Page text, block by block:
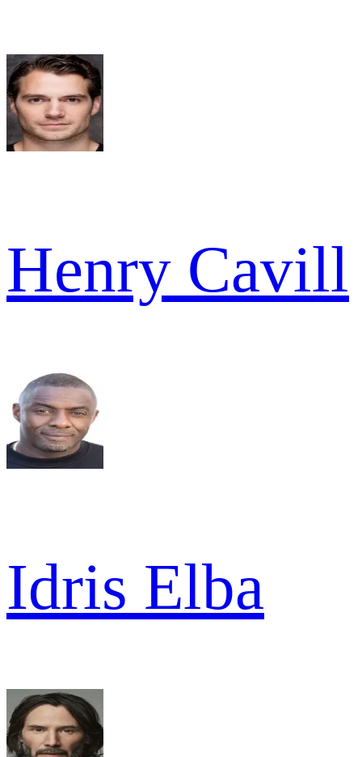
Henry Cavill
Idris Elba